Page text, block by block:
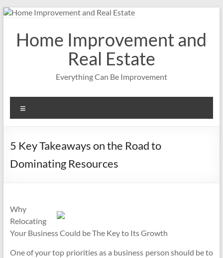
Skip
contentHome Improvement and
Real Estate
Everything Can Be Improvement
5 Key Takeaways on the Road to
Dominating Resources
Why
Relocating
Your Business Could be The Key to Its Growth
One of your top priorities as a business person should be to